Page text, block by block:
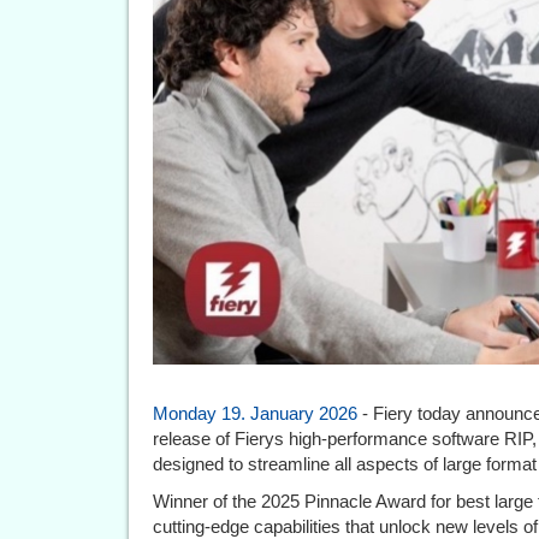
Monday 19. January 2026 - Fiery today
release of Fierys high-performance software
designed to streamline all aspects of large
Winner of the 2025 Pinnacle Award for best
cutting-edge capabilities that unlock new levels